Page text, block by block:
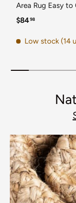
Area Rug Easy to
Stain Resistant &
for Home Decor &
Regular price
$8498
Low stock (14